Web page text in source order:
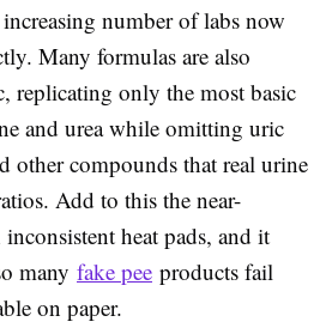
number of labs now
Many formulas are also
replicating only the most basic
and urea while omitting uric
other compounds that real urine
Add to this the near-
heat pads, and it
many fake pee products fail
on paper.